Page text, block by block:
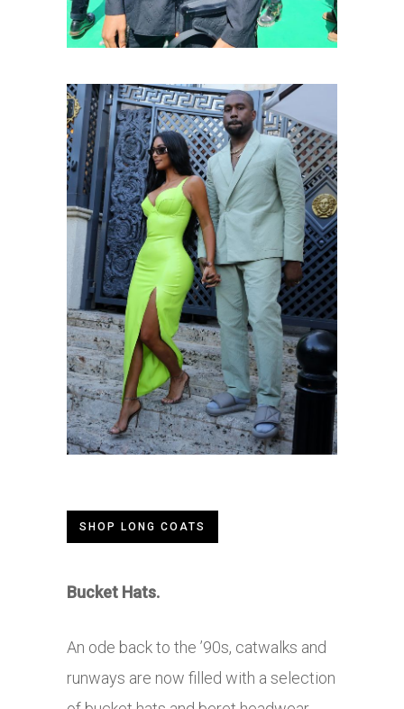
SHOP LONG COATS
Bucket Hats.
An ode back to the ’90s, catwalks and
runways are now filled with a selection